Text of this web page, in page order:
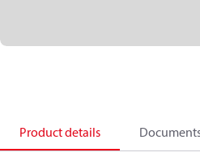
Product details